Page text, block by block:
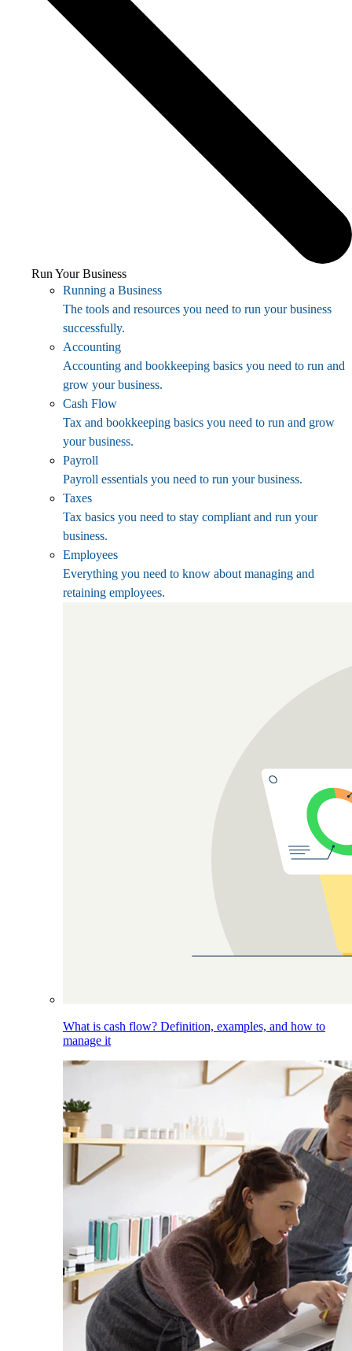
Run Your Business
Running a Business
The tools and resources you need to run your business
successfully.
Accounting
Accounting and bookkeeping basics you need to run and
grow your business.
Cash Flow
Tax and bookkeeping basics you need to run and grow
your business.
Payroll
Payroll essentials you need to run your business.
Taxes
Tax basics you need to stay compliant and run your
business.
Employees
Everything you need to know about managing and
retaining employees.
What is cash flow? Definition, examples, and how to
manage it